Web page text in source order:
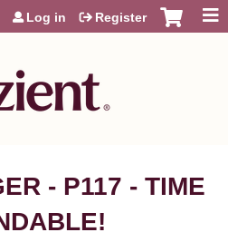
to content
Log in Register
- P117 - TIME